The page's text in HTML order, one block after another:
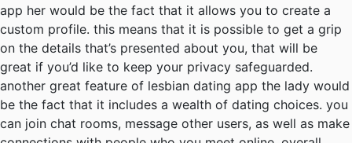
app her would be the fact that it allows you to create a
custom profile. this means that it is possible to get a grip
on the details that’s presented about you, that will be
great if you’d like to keep your privacy safeguarded.
another great feature of lesbian dating app the lady would
be the fact that it includes a wealth of dating choices. you
can join chat rooms, message other users, as well as make